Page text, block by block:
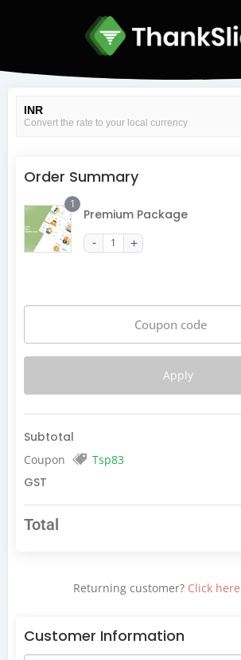
INR
Convert the rate to your local currency
Order Summary
1
Premium Package
Coupon code
Apply
Subtotal
Coupon Tsp83
GST
Total
Returning customer? Click
Customer Information